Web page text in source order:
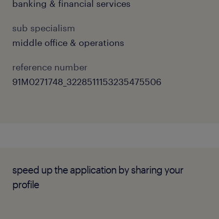
Consolidate and prepare regular
departmental reports, including Key
Performance Indicators (KPI) and Key Risk
assignments.
Assist with the regular review and update
banking & financial services
sub specialism
middle office & operations
reference number
91M0271748_3228511153235475506
speed up the application by sharing your
profile